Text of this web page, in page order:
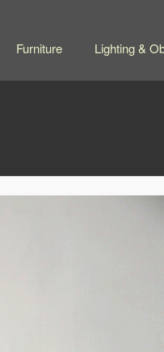
Furniture Lighting &